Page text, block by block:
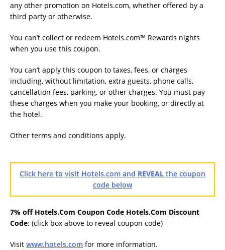
any other promotion on Hotels.com, whether offered by a
third party or otherwise.
You can’t collect or redeem Hotels.com™ Rewards nights
when you use this coupon.
You can’t apply this coupon to taxes, fees, or charges
including, without limitation, extra guests, phone calls,
cancellation fees, parking, or other charges. You must pay
these charges when you make your booking, or directly at
the hotel.
Other terms and conditions apply.
Click here to visit Hotels.com and REVEAL the coupon
code below
7% off Hotels.Com Coupon Code Hotels.Com Discount
Code: (click box above to reveal coupon code)
Visit www.hotels.com for more information.